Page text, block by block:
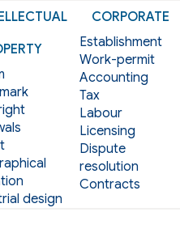
design
CORPORATE
Establishment
Work-permit
Accounting
Tax
Labour
Licensing
Dispute
resolution
Contracts